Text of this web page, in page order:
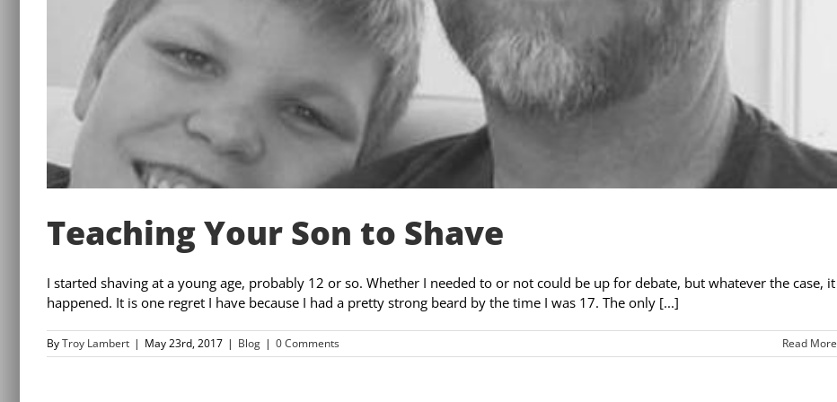
Teaching Your Son to Shave
I started shaving at a young age, probably 12 or so. Whether I needed to or not could be up for debate, but whatever the case, it
happened. It is one regret I have because I had a pretty strong beard by the time I was 17. The only [...]
ByTroy Lambert | May 23rd, 2017 | Blog | 0 Comments Read More